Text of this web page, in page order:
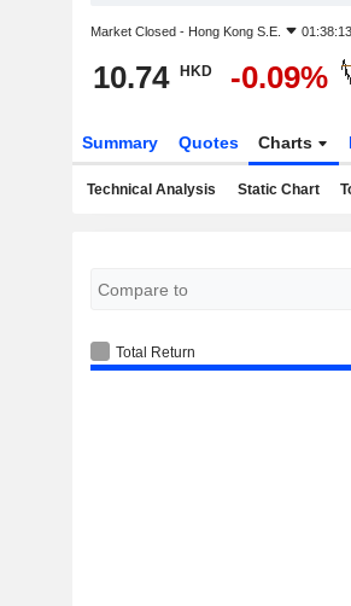
Market Closed - Hong Kong S.E.
10.74 HKD -0.09%
Summary Quotes Charts
Technical Analysis Static Chart
Total Return